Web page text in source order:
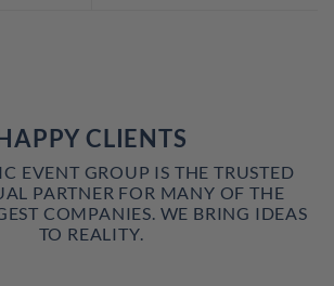
CLIENTS
EVENT GROUP IS THE TRUSTED
PARTNER FOR MANY OF THE
COMPANIES. WE BRING IDEAS
TO REALITY.